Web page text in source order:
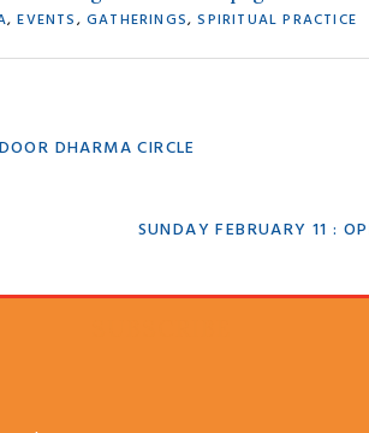
,EVENTS,GATHERINGS,SPIRITUAL PRACTICE
DHARMA CIRCLE
NEXT
SUNDAY FEBRUARY 11 :